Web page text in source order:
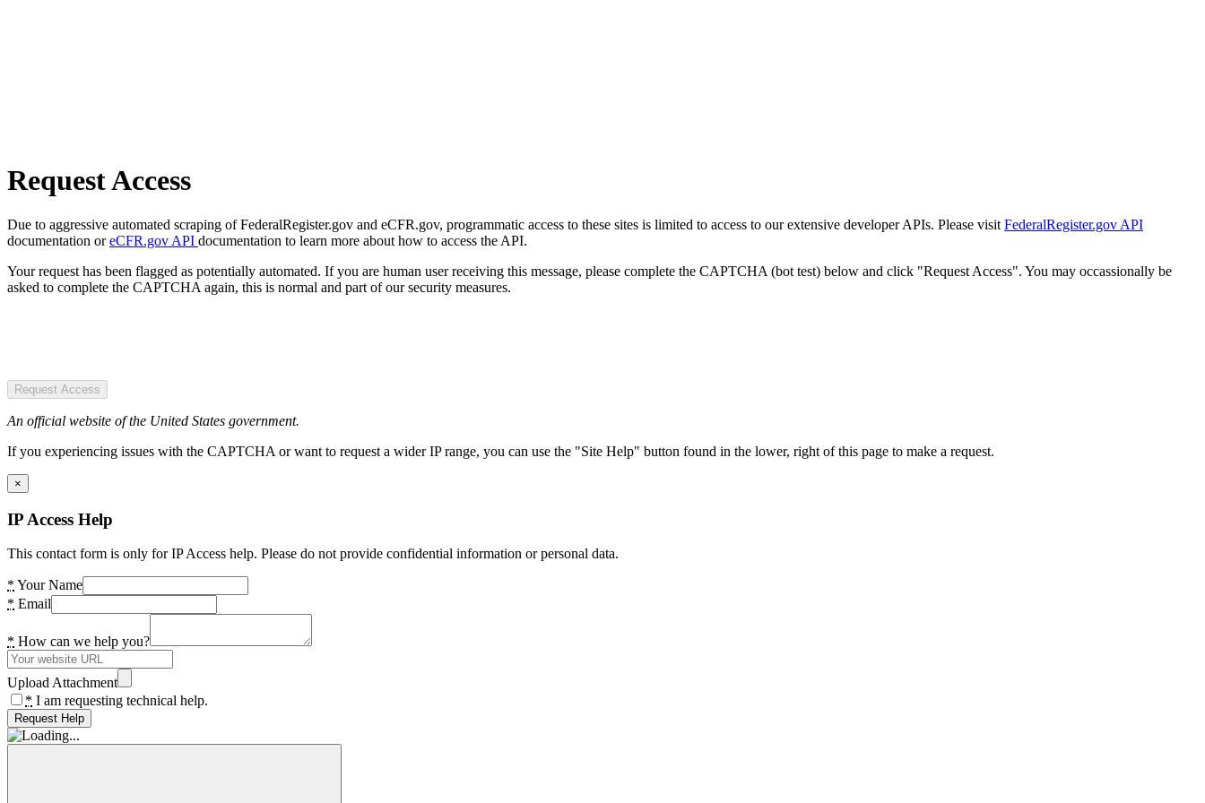
Request Access
Due to aggressive automated scraping of FederalRegister.gov and eCFR.gov, programmatic access to these sites is limited to access to our extensive developer APIs. Please visit FederalRegister.gov API
documentation oreCFR.gov API documentation to learn more about how to access the API.
Your request has been flagged as potentially automated. If you are human user receiving this message, please complete the CAPTCHA (bot test) below and click "Request Access". You may occassionally be
asked to complete the CAPTCHA again, this is normal and part of our security measures.
Request Access
An official website of the United States government.
If you experiencing issues with the CAPTCHA or want to request a wider IP range, you can use the "Site Help" button found in the lower, right of this page to make a request.
×
IP Access Help
This contact form is only for IP Access help. Please do not provide confidential information or personal data.
* Your Name
* Email
* How can we help you?
Upload Attachment
* I am requesting technical help.